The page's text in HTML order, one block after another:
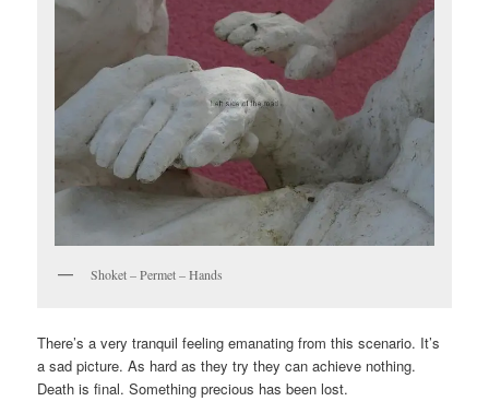
Shoket – Permet – Hands
There’s a very tranquil feeling emanating from this scenario. It’s
a sad picture. As hard as they try they can achieve nothing.
Death is final. Something precious has been lost.